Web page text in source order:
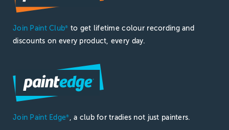
Join Paint Club®
to get lifetime colour recording and
discounts on every product, every day.
Join Paint Edge® , a club for tradies not just painters.